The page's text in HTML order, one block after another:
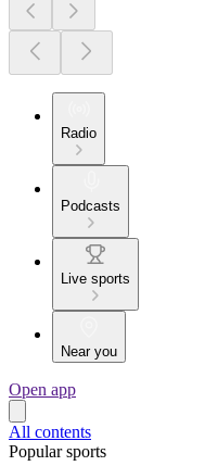
Radio
Podcasts
Live sports
Near you
Open app
All contents
Popular sports